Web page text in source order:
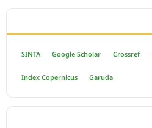
SINTA Google Scholar Crossref
Index Copernicus Garuda